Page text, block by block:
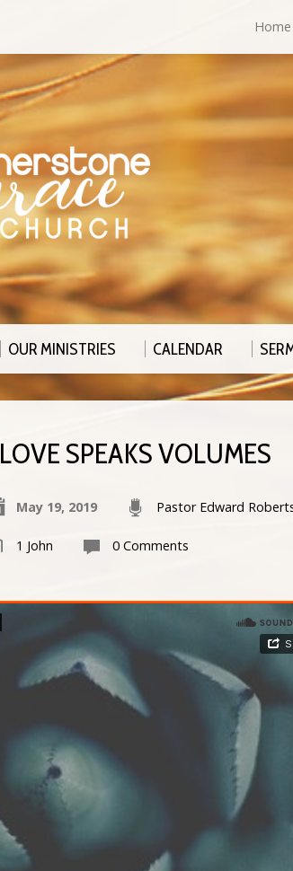
Home
OUR MINISTRIES CALENDAR
LOVE SPEAKS VOLUMES
May 19, 2019 Pastor Edward
1 John 0 Comments